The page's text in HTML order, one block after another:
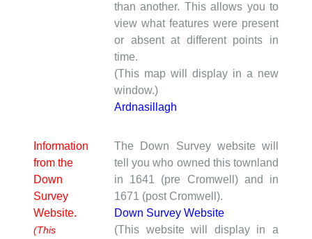
than another. This allows you to
view what features were present
or absent at different points in
time.
(This map will display in a new
window.)
Ardnasillagh
Information
from the
Down
Survey
Website.
(This
The Down Survey website will
tell you who owned this townland
in 1641 (pre Cromwell) and in
1671 (post Cromwell).
Down Survey Website
(This website will display in a